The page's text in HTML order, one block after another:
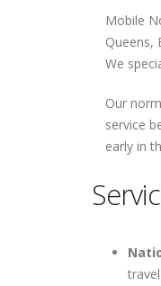
Mobile
Queens,
We
Our
service
early in